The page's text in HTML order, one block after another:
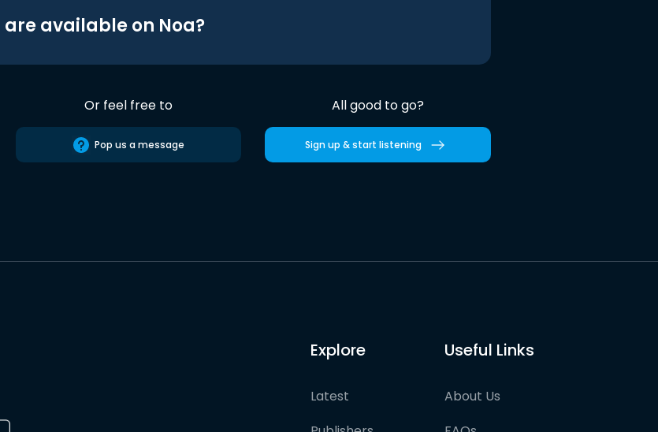
available on Noa?
Or feel free to
Pop us a message
All good to go?
Sign up & start listening
Explore
Latest
Useful Links
About Us